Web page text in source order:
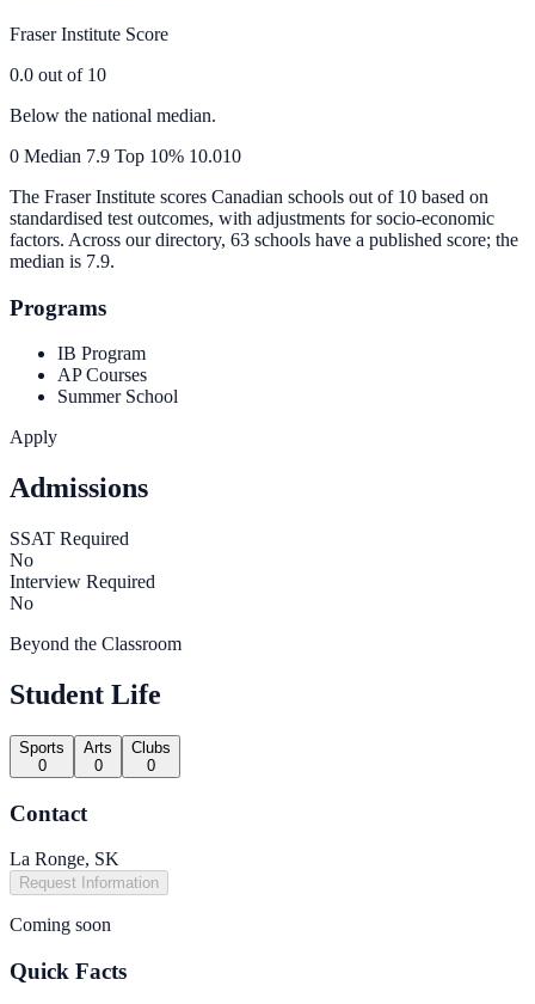
Fraser Institute Score
0.0 out of 10
Below the national median.
0 Median 7.9 Top 10% 10.010
The Fraser Institute scores Canadian schools out of 10 based on
standardised test outcomes, with adjustments for socio-economic
factors. Across our directory, 63 schools have a published score; the
median is 7.9.
Programs
IB Program
AP Courses
Summer School
Apply
Admissions
SSAT Required
No
Interview Required
No
Beyond the Classroom
Student Life
Sports
0
Arts
0
Clubs
0
Contact
La Ronge, SK
Request Information
Coming soon
Quick Facts